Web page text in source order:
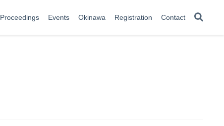
Proceedings Events Okinawa Registration Contact